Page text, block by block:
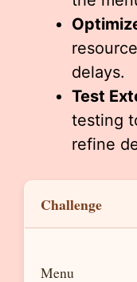
delays.
Test
testing
refine
Challenge
Menu